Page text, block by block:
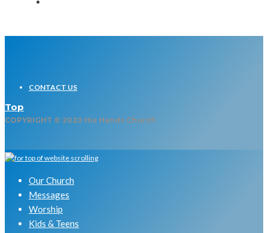
CONTACT US
Top
COPYRIGHT © 2020 His Hands Church
Our Church
Messages
Worship
Kids & Teens